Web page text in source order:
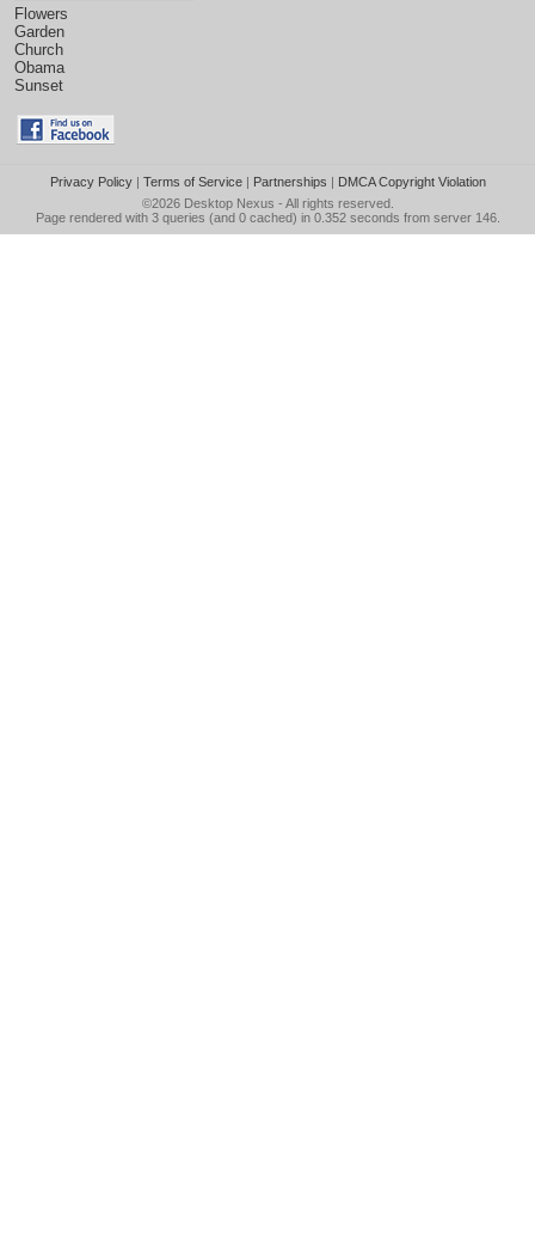
Flowers
Garden
Church
Obama
Sunset
Privacy Policy| Terms of Service| Partnerships | DMCA Copyright Violation
©2026 Desktop Nexus - All rights reserved.
Page rendered with 3 queries (and 0 cached) in 0.352 seconds from server 146.